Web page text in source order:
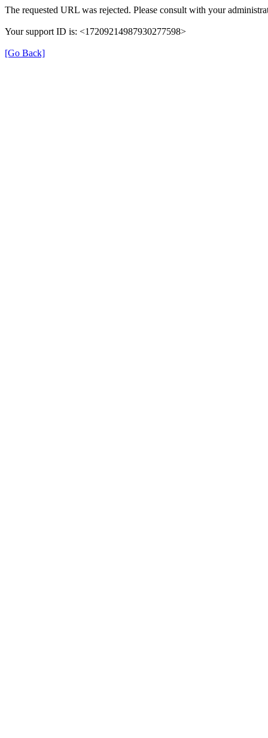
The requested URL was rejected. Please consult with your
Your support ID is: <17209214987930277598>
[Go Back]